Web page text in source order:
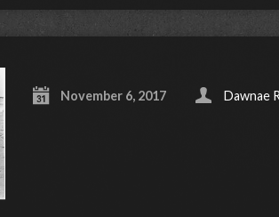
November 6, 2017 Dawnae